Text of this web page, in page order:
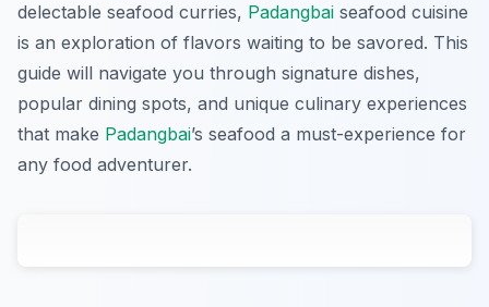
delectable seafood curries, Padangbai seafood cuisine
is an exploration of flavors waiting to be savored. This
guide will navigate you through signature dishes,
popular dining spots, and unique culinary experiences
that make Padangbai’s seafood a must-experience for
any food adventurer.